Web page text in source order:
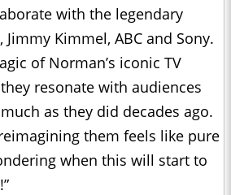
with the legendary
Jimmy Kimmel, ABC and Sony.
of Norman’s iconic TV
resonate with audiences
as they did decades ago.
them feels like pure
when this will start to